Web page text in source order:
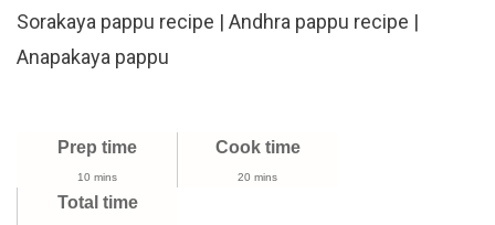
To
Sorakaya pappu recipe | Andhra pappu recipe |
Anapakaya pappu
Prep time
10 mins
Cook time
20 mins
Total time